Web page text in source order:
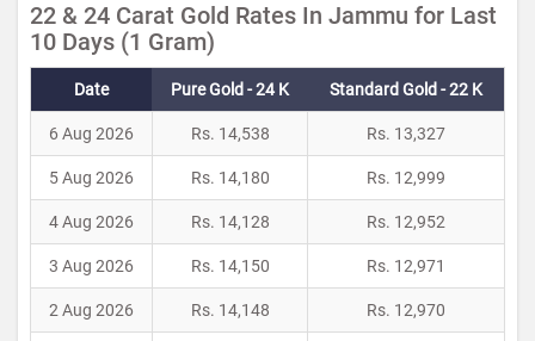
22 & 24 Carat Gold Rates In Jammu for Last
10 Days (1 Gram)
Date Pure Gold - 24 K Standard Gold - 22 K
6 Aug 2026 Rs. 14,538 Rs. 13,327
5 Aug 2026 Rs. 14,180 Rs. 12,999
4 Aug 2026 Rs. 14,128 Rs. 12,952
3 Aug 2026 Rs. 14,150 Rs. 12,971
2 Aug 2026 Rs. 14,148 Rs. 12,970